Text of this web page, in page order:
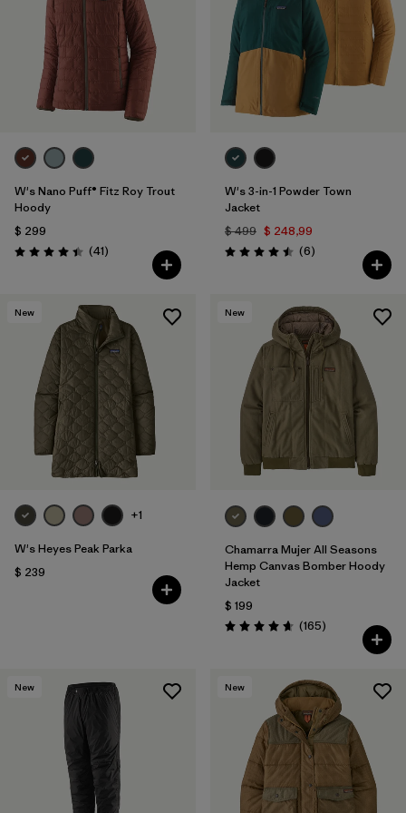
W's Nano Puff® Fitz Roy Trout
Hoody
$ 299
Valoración: 4.4 / 5
(41Comentarios
)
W's 3-in-1 Powder Town
Jacket
$ 499 $ 248,99
Valoración: 4.5 / 5
(6Comentarios
)
New
+1
W's Heyes Peak Parka
$ 239
New
Chamarra Mujer All Seasons
Hemp Canvas Bomber Hoody
Jacket
$ 199
Valoración: 4.6 / 5
(165Comentarios
)
New New